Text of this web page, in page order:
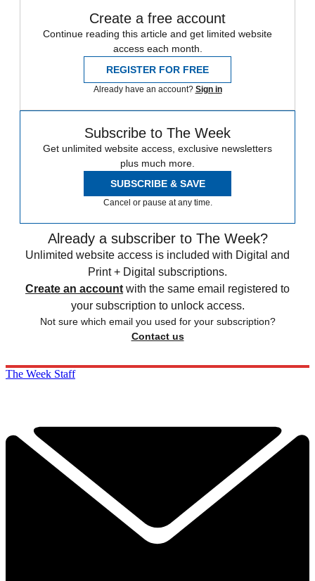
Create a free account
Continue reading this article and get limited website
access each month.
REGISTER FOR FREE
Already have an account? Sign in
Subscribe to The Week
Get unlimited website access, exclusive newsletters
plus much more.
SUBSCRIBE & SAVE
Cancel or pause at any time.
Already a subscriber to The Week?
Unlimited website access is included with Digital and
Print + Digital subscriptions.
Create an account with the same email registered to
your subscription to unlock access.
Not sure which email you used for your subscription?
Contact us
The Week Staff